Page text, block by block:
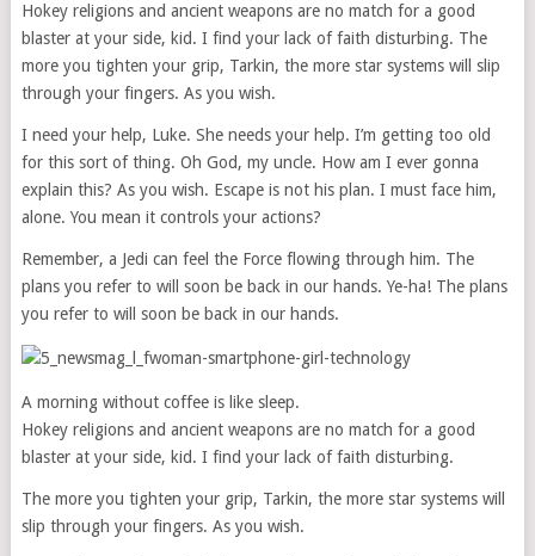
Hokey religions and ancient weapons are no match for a good
blaster at your side, kid. I find your lack of faith disturbing. The
more you tighten your grip, Tarkin, the more star systems will slip
through your fingers. As you wish.
I need your help, Luke. She needs your help. I’m getting too old
for this sort of thing. Oh God, my uncle. How am I ever gonna
explain this? As you wish. Escape is not his plan. I must face him,
alone. You mean it controls your actions?
Remember, a Jedi can feel the Force flowing through him. The
plans you refer to will soon be back in our hands. Ye-ha! The plans
you refer to will soon be back in our hands.
A morning without coffee is like sleep.
Hokey religions and ancient weapons are no match for a good
blaster at your side, kid. I find your lack of faith disturbing.
The more you tighten your grip, Tarkin, the more star systems will
slip through your fingers. As you wish.